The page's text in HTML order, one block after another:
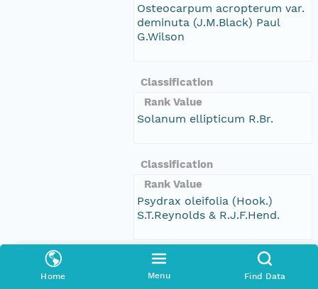
Home Menu Find Data
Osteocarpum acropterum var.
deminuta (J.M.Black) Paul
G.Wilson
Classification
Rank Value
Solanum ellipticum R.Br.
Classification
Rank Value
Psydrax oleifolia (Hook.)
S.T.Reynolds & R.J.F.Hend.
Classification
Rank Value